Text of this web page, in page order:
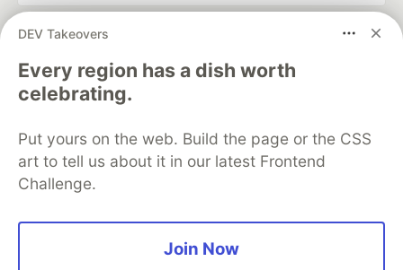
DEV Takeovers
Every region has a dish worth
celebrating.
Put yours on the web. Build the page or the CSS
art to tell us about it in our latest Frontend
Challenge.
Join Now
DEV Community
development and manage your software career
Home
DEV Challenges DEV++
Videos
DEV Education Tracks
Free Postgres Database
DEV Shop
MLH
Code of Conduct
Privacy Policy
Terms of Use
Built on